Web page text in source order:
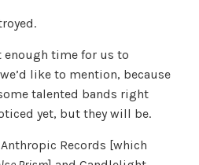
enough time for us to
like to mention, because
talented bands right
yet, but they will be.
Records [which